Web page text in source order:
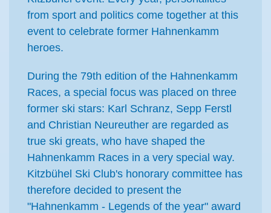
from sport and politics come together at this
event to celebrate former Hahnenkamm
heroes.
During the 79th edition of the Hahnenkamm
Races, a special focus was placed on three
former ski stars: Karl Schranz, Sepp Ferstl
and Christian Neureuther are regarded as
true ski greats, who have shaped the
Hahnenkamm Races in a very special way.
Kitzbühel Ski Club's honorary committee has
therefore decided to present the
"Hahnenkamm - Legends of the year" award